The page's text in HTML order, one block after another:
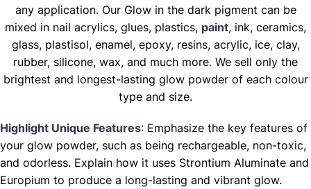
any application. Our Glow in the dark pigment can be
mixed in nail acrylics, glues, plastics, paint, ink, ceramics,
glass, plastisol, enamel, epoxy, resins, acrylic, ice, clay,
rubber, silicone, wax, and much more. We sell only the
brightest and longest-lasting glow powder of each colour
type and size.
Highlight Unique Features: Emphasize the key features of
your glow powder, such as being rechargeable, non-toxic,
and odorless. Explain how it uses Strontium Aluminate and
Europium to produce a long-lasting and vibrant glow.